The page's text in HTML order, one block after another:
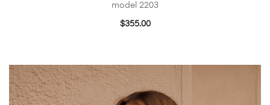
model 2203
$355.00